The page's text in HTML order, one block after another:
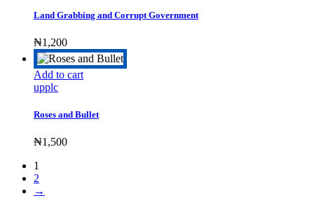
Land Grabbing and Corrupt Government
₦1,200
Add to cart
upplc
Roses and Bullet
₦1,500
1
2
→